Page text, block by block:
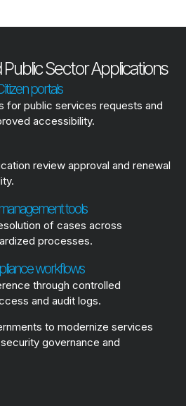
Sector Applications
portals
for public services requests and
accessibility.
review approval and renewal
tools
of cases across
processes.
workflows
through controlled
and audit logs.
to modernize services
governance and